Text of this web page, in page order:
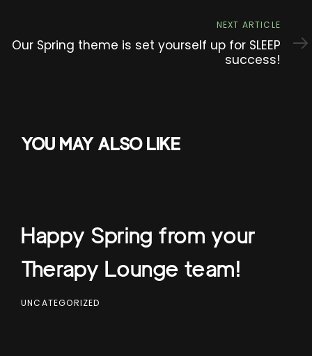
Article
NEXT ARTICLE
Our Spring theme is set yourself up for SLEEP
success!
YOU MAY ALSO LIKE
Happy Spring from your
Therapy Lounge team!
UNCATEGORIZED